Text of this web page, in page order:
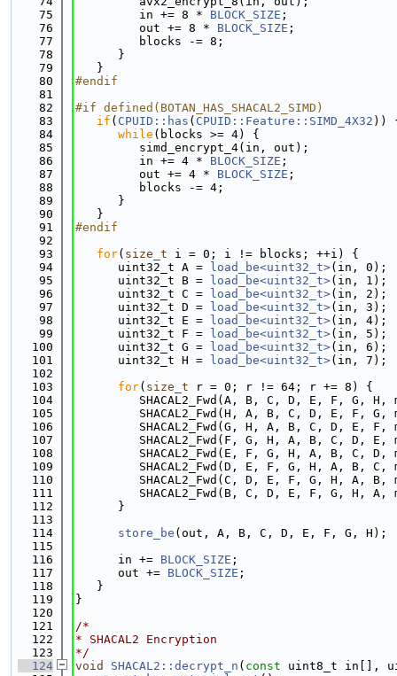
   75
         in += 8 *
BLOCK_SIZE ;
   76
         out += 8 *
BLOCK_SIZE ;
   77
         blocks -= 8;
   78
      }
   79
   }
   80
#endif
   81
   82
#if defined(BOTAN_HAS_SHACAL2_SIMD)
   83
if ( CPUID::has ( CPUID::Feature::SIMD_4X32 ))
   84
while (blocks >= 4) {
   85
         simd_encrypt_4(in, out);
   86
         in += 4 *
BLOCK_SIZE ;
   87
         out += 4 *
BLOCK_SIZE ;
   88
         blocks -= 4;
   89
      }
   90
   }
   91
#endif
   92
   93
for( size_t i = 0; i != blocks; ++i) {
   94
      uint32_t A =
load_be<uint32_t>(in, 0);
   95
      uint32_t B =
load_be<uint32_t>(in, 1);
   96
      uint32_t C =
load_be<uint32_t>(in, 2);
   97
      uint32_t D =
load_be<uint32_t>(in, 3);
   98
      uint32_t E =
load_be<uint32_t>(in, 4);
   99
      uint32_t F =
load_be<uint32_t>(in, 5);
  100
      uint32_t G =
load_be<uint32_t>(in, 6);
  101
      uint32_t H =
load_be<uint32_t>(in, 7);
  102
  103
for( size_t r = 0; r != 64; r += 8) {
  104
SHACAL2_Fwd(A, B, C, D, E, F, G, H,
  105
SHACAL2_Fwd(H, A, B, C, D, E, F, G,
  106
SHACAL2_Fwd(G, H, A, B, C, D, E, F,
  107
SHACAL2_Fwd(F, G, H, A, B, C, D, E,
  108
SHACAL2_Fwd(E, F, G, H, A, B, C, D,
  109
SHACAL2_Fwd(D, E, F, G, H, A, B, C,
  110
SHACAL2_Fwd(C, D, E, F, G, H, A, B,
  111
SHACAL2_Fwd(B, C, D, E, F, G, H, A,
  112
      }
  113
  114
store_be (out, A, B, C, D, E, F, G, H);
  115
  116
      in +=
BLOCK_SIZE ;
  117
      out +=
BLOCK_SIZE ;
  118
   }
  119
}
  120
  121
/*
  122
* SHACAL2 Encryption
  123
*/
  124
void SHACAL2::decrypt_n ( const uint8_t in[],